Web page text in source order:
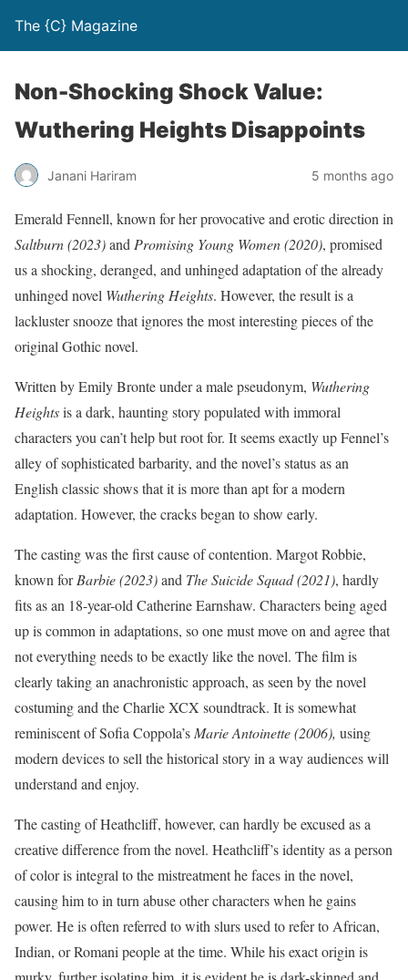
The {C} Magazine
Non-Shocking Shock Value:
Wuthering Heights Disappoints
Janani Hariram 5 months ago
Emerald Fennell, known for her provocative and erotic direction in
Saltburn(2023)and Promising Young Women (2020), promised
us a shocking, deranged, and unhinged adaptation of the already
unhinged novel Wuthering Heights. However, the result is a
lackluster snooze that ignores the most interesting pieces of the
original Gothic novel.
Written by Emily Bronte under a male pseudonym, Wuthering
Heightsis a dark, haunting story populated with immoral
characters you can’t help but root for. It seems exactly up Fennel’s
alley of sophisticated barbarity, and the novel’s status as an
English classic shows that it is more than apt for a modern
adaptation. However, the cracks began to show early.
The casting was the first cause of contention. Margot Robbie,
known forBarbie (2023)and TheSuicide Squad (2021), hardly
fits as an 18-year-old Catherine Earnshaw. Characters being aged
up is common in adaptations, so one must move on and agree that
not everything needs to be exactly like the novel. The film is
clearly taking an anachronistic approach, as seen by the novel
costuming and the Charlie XCX soundtrack. It is somewhat
reminiscent of Sofia Coppola’s Marie Antoinette (2006), using
modern devices to sell the historical story in a way audiences will
understand and enjoy.
The casting of Heathcliff, however, can hardly be excused as a
creative difference from the novel. Heathcliff’s identity as a person
of color is integral to the mistreatment he faces in the novel,
causing him to in turn abuse other characters when he gains
power. He is often referred to with slurs used to refer to African,
Indian, or Romani people at the time. While his exact origin is